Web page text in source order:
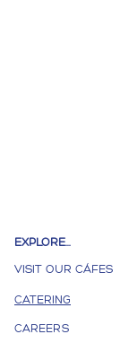
EXPLORE...
VISIT OUR CÁFES
CATERING
CAREERS